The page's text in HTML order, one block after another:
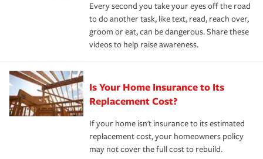
Every second you take your eyes off the road
to do another task, like text, read, reach over,
groom or eat, can be dangerous. Share these
videos to help raise awareness.
Is Your Home Insurance to Its
Replacement Cost?
If your home isn't insurance to its estimated
replacement cost, your homeowners policy
may not cover the full cost to rebuild.